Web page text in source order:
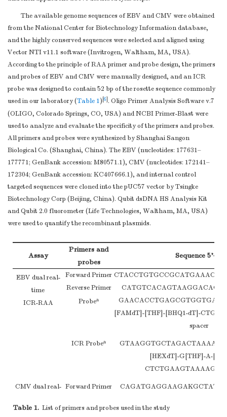
The available genome sequences of EBV and CMV were obtained
from the National Center for Biotechnology Information database,
and the highly conserved sequences were selected and aligned using
Vector NTI v11.1 software (Invitrogen, Waltham, MA, USA).
According to the principle of RAA primer and probe design, the primers
and probes of EBV and CMV were manually designed, and an ICR
probe was designed to contain 52 bp of the rosette sequence commonly
used in our laboratory (Table 1) 6 . Oligo Primer Analysis Software v.7
(OLIGO, Colorado Springs, CO, USA) and NCBI Primer-Blast were
used to analyze and evaluate the specificity of the primers and probes.
All primers and probes were synthesized by Shanghai Sangon
Biological Co. (Shanghai, China). The EBV (nucleotides: 177631–
177771; GenBank accession: M80571.1), CMV (nucleotides: 172141–
172304; GenBank accession: KC407666.1), and internal control
targeted sequences were cloned into the pUC57 vector by Tsingke
Biotechnology Corp (Beijing, China). Qubit dsDNA HS Analysis Kit
and Qubit 2.0 fluorometer (Life Technologies, Waltham, MA, USA)
were used to quantify the recombinant plasmids.
Assay
Primers and
probes
Sequence 5’–3’
EBV dual real-
time
ICR-RAA
Forward Primer
Reverse Primer
Probea
[FAMdT]-[THF]-[BHQ1-dT]-
spacer
ICR Probea
[HEXdT]-G[THF]-A-
CTCTGAAGTAAAAGG-
CMV dual real-
ICR-RAA
Forward Primer
a
Table 1. List of primers and probes used in the study